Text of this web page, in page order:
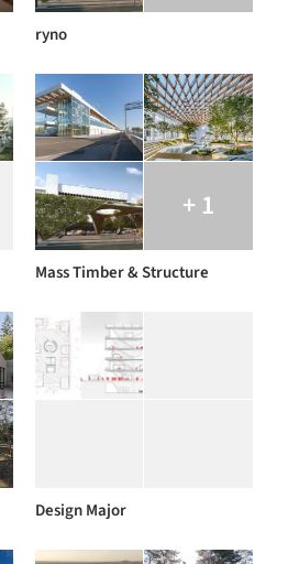
ryno
+ 1
Mass Timber & Structure
Design Major